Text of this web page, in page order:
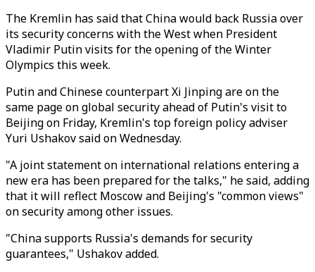
The Kremlin has said that China would back Russia over
its security concerns with the West when President
Vladimir Putin visits for the opening of the Winter
Olympics this week.
Putin and Chinese counterpart Xi Jinping are on the
same page on global security ahead of Putin's visit to
Beijing on Friday, Kremlin's top foreign policy adviser
Yuri Ushakov said on Wednesday.
"A joint statement on international relations entering a
new era has been prepared for the talks," he said, adding
that it will reflect Moscow and Beijing's "common views"
on security among other issues.
"China supports Russia's demands for security
guarantees," Ushakov added.